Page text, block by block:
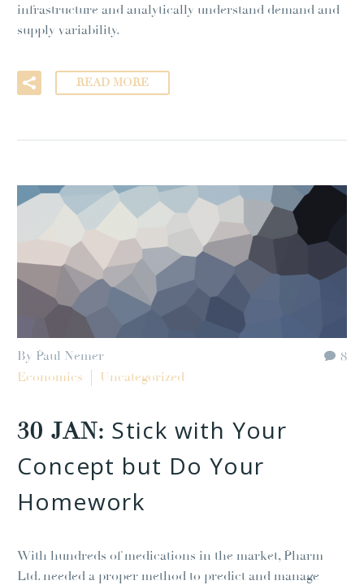
infrastructure and analytically understand demand and
supply variability.
READ MORE
8
By Paul Nemer
Economics
Uncategorized
30 JAN: Stick with Your
Concept but Do Your
Homework
With hundreds of medications in the market, Pharm
Ltd. needed a proper method to predict and manage